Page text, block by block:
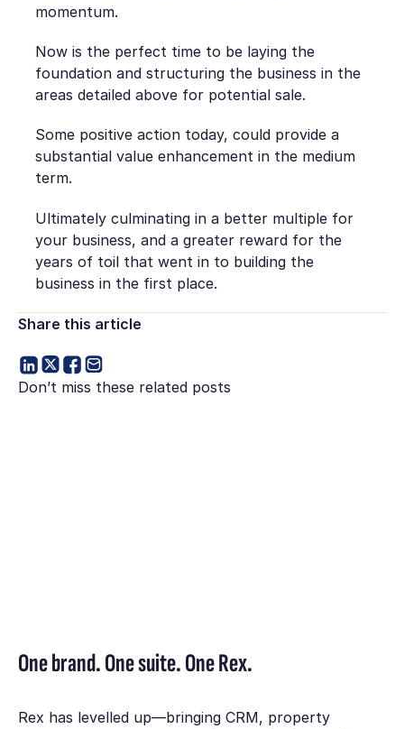
momentum.
Now is the perfect time to be laying the
foundation and structuring the business in the
areas detailed above for potential sale.
Some positive action today, could provide a
substantial value enhancement in the medium
term.
Ultimately culminating in a better multiple for
your business, and a greater reward for the
years of toil that went in to building the
business in the first place.
Share this article
Don’t miss these related posts
One brand. One suite. One Rex.
Rex has levelled up—bringing CRM, property